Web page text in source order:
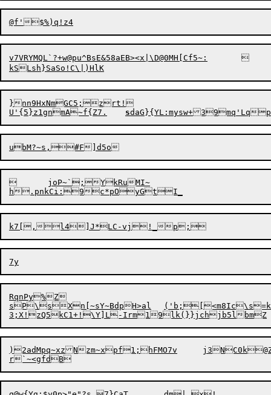
v7VRYMQL`?+w@pu^BsE&58aEB><x|\D@0MH[Cf5~:	
}nn9HxNmGC5;zrt!
sdaG}{YL:mysw+39mq'Lqp
	joP~`;YkRuMI~
RqnPy%Z
sP\sXn[~sY~BdpH>al	('b;[<m8Ic\s=k=6M+PTp#xdRg;`RQNel?I/umZ$u1L
3;X ! zQ5kC1
)2adMpq~xzNzm~xpf1;hFMO7v	j3NC0k@Z^